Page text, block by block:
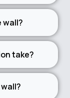
wall?
take?